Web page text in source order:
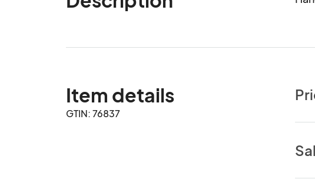
Item details
GTIN: 76837